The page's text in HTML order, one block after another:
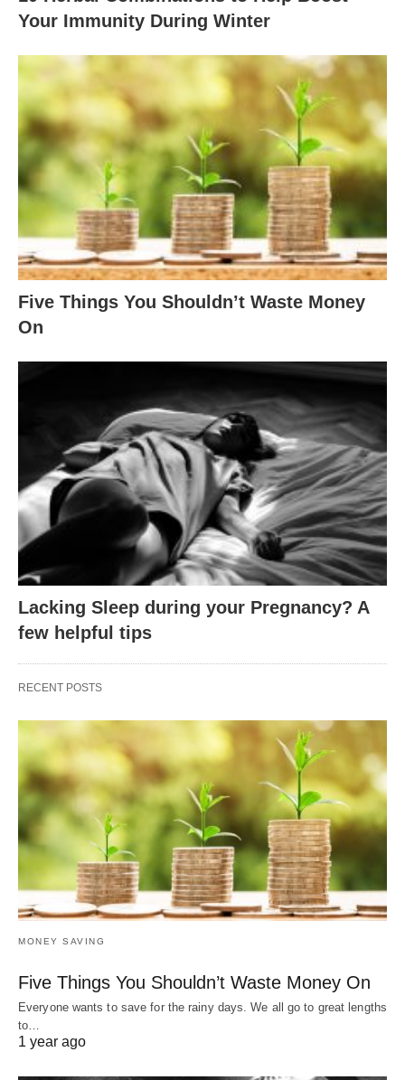
Your Immunity During Winter
Five Things You Shouldn’t Waste Money
On
Lacking Sleep during your Pregnancy? A
few helpful tips
RECENT POSTS
MONEY SAVING
Five Things You Shouldn’t Waste Money On
Everyone wants to save for the rainy days. We all go to great lengths
to…
1 year ago